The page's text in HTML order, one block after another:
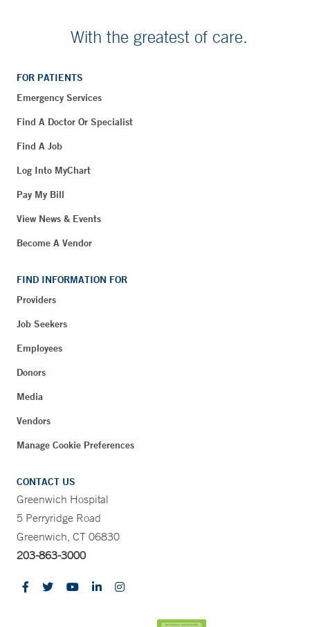
With the greatest of care.
FOR PATIENTS
Emergency Services
Find A Doctor Or Specialist
Find A Job
Log Into MyChart
Pay My Bill
View News & Events
Become A Vendor
FIND INFORMATION FOR
Providers
Job Seekers
Employees
Donors
Media
Vendors
Manage Cookie Preferences
CONTACT US
Greenwich Hospital
5 Perryridge Road
Greenwich, CT 06830
203-863-3000